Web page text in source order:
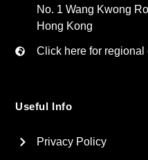
No. 1 Wang Kwong
Hong Kong
Click here for regional
Useful Info
Privacy Policy